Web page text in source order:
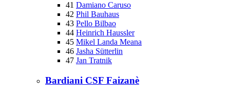
41 Damiano Caruso
42 Phil Bauhaus
43 Pello Bilbao
44 Heinrich Haussler
45 Mikel Landa Meana
46 Jasha Sütterlin
47 Jan Tratnik
Bardiani CSF Faizanè